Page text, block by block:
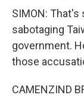
SIMON:
sabotaging
government.
those
CAMENZIND